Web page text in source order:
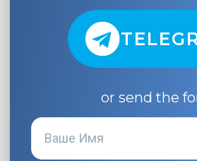
or send the